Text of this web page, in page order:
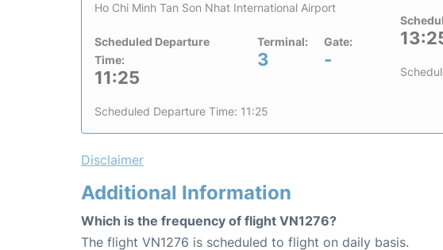
Ho Chi Minh Tan Son Nhat International Airport
Scheduled Departure
Time:
11:25
Terminal:
3
Gate:
-
Scheduled Departure Time: 11:25
Disclaimer
Additional Information
Which is the frequency of flight VN1276?
The flight VN1276 is scheduled to flight on daily basis.